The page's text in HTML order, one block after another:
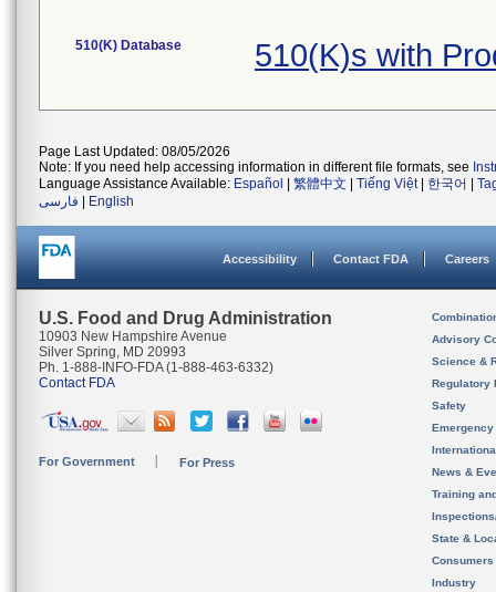
510(K) Database 510(K)s with
Page Last Updated: 08/05/2026
Note: If you need help accessing information in different file formats, see
Language Assistance Available: Español 繁體中文 Tiếng Việt| 한국어
فارسی
English
Accessibility Contact FDA Careers
U.S. Food and Drug Administration
10903 New Hampshire Avenue
Silver Spring, MD 20993
Ph. 1-888-INFO-FDA (1-888-463-6332)
Contact FDA
For Government For Press
Advisory
Science &
Regulatory
Safety
News &
Training
State &
Consumers
Industry